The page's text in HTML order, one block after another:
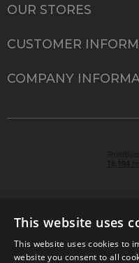
OUR STORES
CUSTOMER
COMPANY
© 2026 Park Cameras,
This website uses
This website uses cookies to
website you consent to all